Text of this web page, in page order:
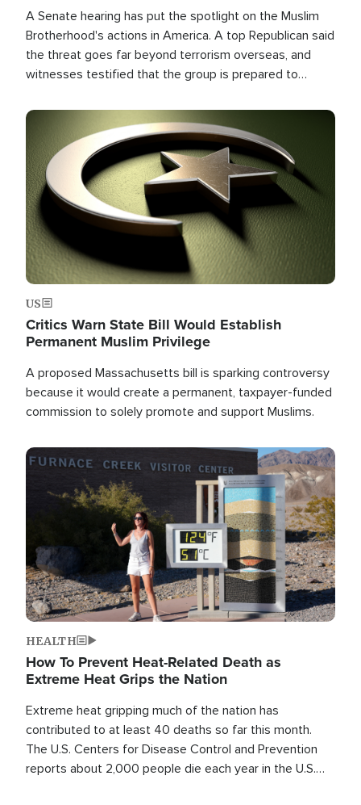
A Senate hearing has put the spotlight on the Muslim
Brotherhood's actions in America. A top Republican said
the threat goes far beyond terrorism overseas, and
witnesses testified that the group is prepared to
the U.S.
Image
US
Critics Warn State Bill Would Establish
Permanent Muslim Privilege
A proposed Massachusetts bill is sparking controversy
because it would create a permanent, taxpayer-funded
commission to solely promote and support Muslims.
Image
HEALTH
How To Prevent Heat-Related Death as
Extreme Heat Grips the Nation
Extreme heat gripping much of the nation has
contributed to at least 40 deaths so far this month.
The U.S. Centers for Disease Control and Prevention
reports about 2,000 people die each year in the U.S.